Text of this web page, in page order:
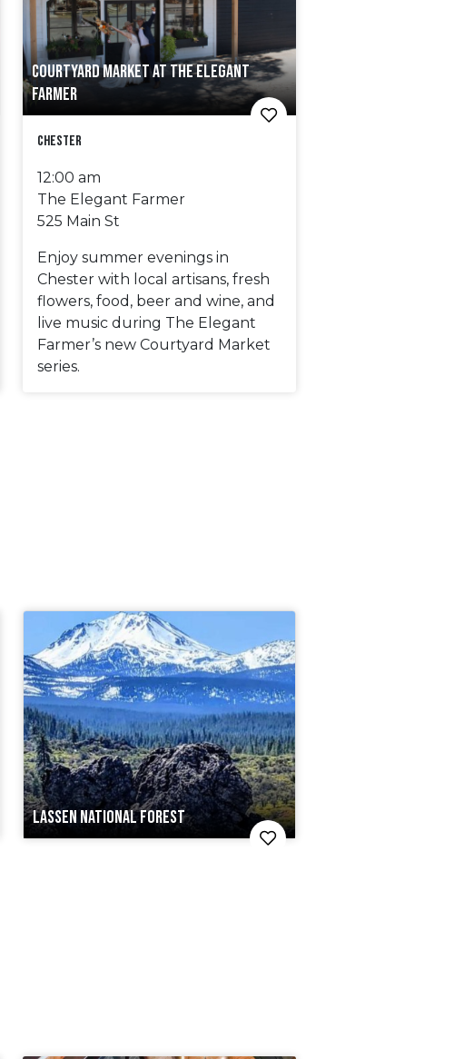
COURTYARD MARKET AT THE ELEGANT
FARMER
Chester
12:00 am
The Elegant Farmer
525 Main St
Enjoy summer evenings in
Chester with local artisans, fresh
flowers, food, beer and wine, and
live music during The Elegant
Farmer’s new Courtyard Market
series.
LASSEN NATIONAL FOREST